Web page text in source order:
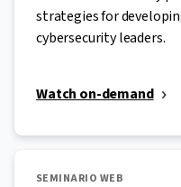
strategies for
cybersecurity leaders.
Watch on-demand
SEMINARIO WEB